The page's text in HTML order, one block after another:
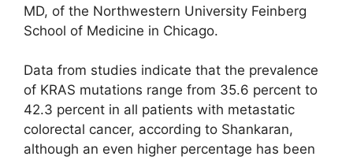
MD, of the Northwestern University Feinberg
School of Medicine in Chicago.
Data from studies indicate that the prevalence
of KRAS mutations range from 35.6 percent to
42.3 percent in all patients with metastatic
colorectal cancer, according to Shankaran,
although an even higher percentage has been